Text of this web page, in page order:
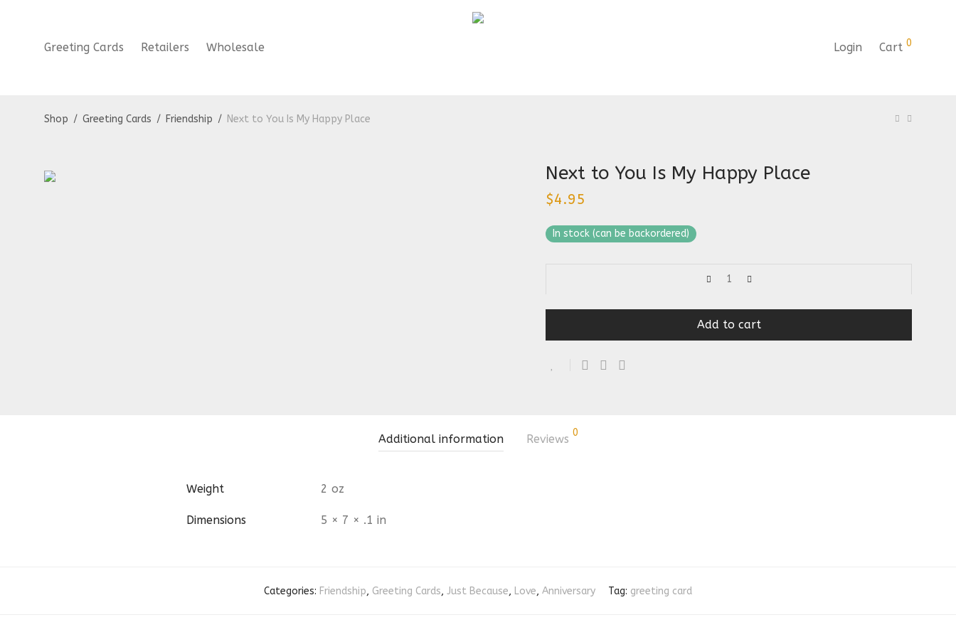
Greeting Cards Retailers Wholesale Login Cart 0
Shop / Greeting Cards / Friendship / Next to You Is My Happy Place
Next to You Is My Happy Place
$4.95
In stock (can be backordered)
Add to cart
Additional information Reviews 0
Weight 2 oz
Dimensions 5 × 7 × .1 in
Categories: Friendship, Greeting Cards, Just Because, Love, Anniversary Tag: greeting card